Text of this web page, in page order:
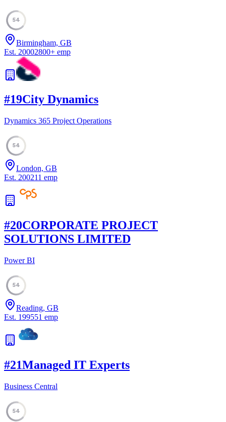
54
Birmingham, GB
Est. 20002800+ emp
#19City Dynamics
Dynamics 365 Project Operations
54
London, GB
Est. 200211 emp
#20CORPORATE PROJECT
SOLUTIONS LIMITED
Power BI
54
Reading, GB
Est. 199551 emp
#21Managed IT Experts
Business Central
54